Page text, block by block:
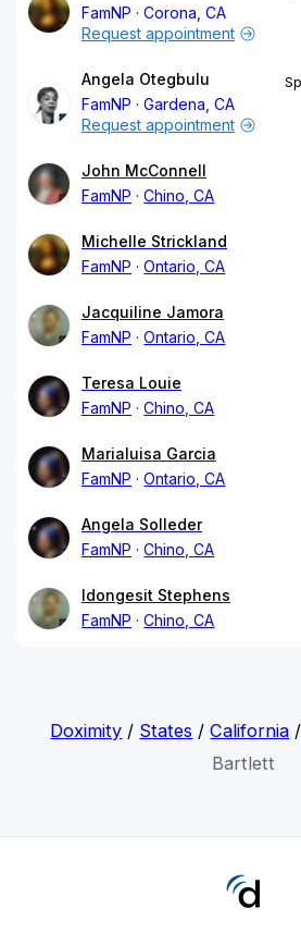
FamNP
Corona, CA
Request appointment
Angela Otegbulu
FamNP
Gardena, CA
Request appointment
John McConnell
FamNP
Chino, CA
Michelle Strickland
FamNP
Ontario, CA
Jacquiline Jamora
FamNP
Ontario, CA
Teresa Louie
FamNP
Chino, CA
Marialuisa Garcia
FamNP
Ontario, CA
Angela Solleder
FamNP
Chino, CA
Idongesit Stephens
FamNP
Chino, CA
Doximity / States /California
Bartlett